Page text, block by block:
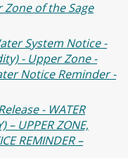
of the Sage
System Notice -
- Upper Zone -
Notice Reminder -
- WATER
– UPPER ZONE,
REMINDER –